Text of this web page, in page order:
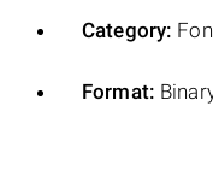
Category:
Format: